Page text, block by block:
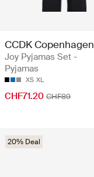
CCDK Copenhagen
Joy Pyjamas Set -
Pyjamas
XS XL
CHF71.20 CHF89
20% Deal